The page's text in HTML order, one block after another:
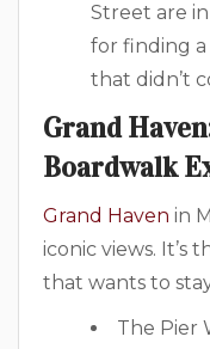
Street are
for finding a
that didn’t
Grand
Boardwalk
Grand Haven in
iconic views. It’s
that wants to
The Pier